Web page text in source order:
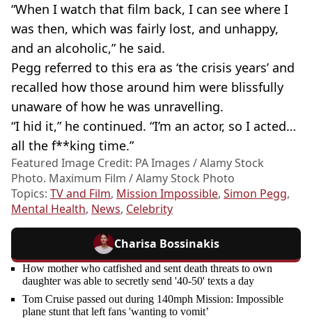
“When I watch that film back, I can see where I
was then, which was fairly lost, and unhappy,
and an alcoholic,” he said.
Pegg referred to this era as ‘the crisis years’ and
recalled how those around him were blissfully
unaware of how he was unravelling.
“I hid it,” he continued. “I’m an actor, so I acted…
all the f**king time.”
Featured Image Credit: PA Images / Alamy Stock
Photo. Maximum Film / Alamy Stock Photo
Topics: TV and Film, Mission Impossible, Simon Pegg,
Mental Health, News, Celebrity
Charisa Bossinakis
How mother who catfished and sent death threats to own
daughter was able to secretly send '40-50' texts a day
Tom Cruise passed out during 140mph Mission: Impossible
plane stunt that left fans 'wanting to vomit’